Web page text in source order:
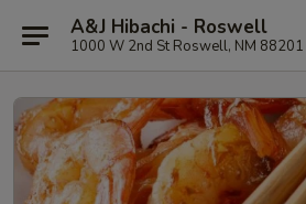
A&J Hibachi - Roswell
1000 W 2nd St Roswell, NM 88201